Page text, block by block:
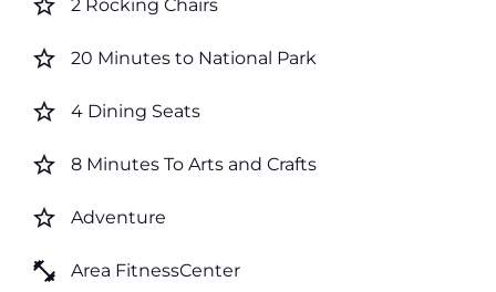
star_border 2 Rocking Chairs
star_border 20 Minutes to National Park
star_border 4 Dining Seats
star_border 8 Minutes To Arts and Crafts
star_border Adventure
fitness_center Area FitnessCenter